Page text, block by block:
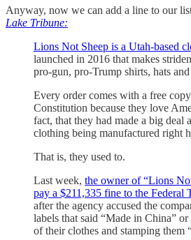
Anyway, now we can add a line to our
Lake Tribune:
Lions Not Sheep is a Utah-based
launched in 2016 that makes
pro-gun, pro-Trump shirts, hats
Every order comes with a free
Constitution because they love
fact, that they had made a big deal
clothing being manufactured right
That is, they used to.
Last week, the owner of “Lions
pay a $211,335 fine to the Federal
after the agency accused the
labels that said “Made in China”
of their clothes and stamping them